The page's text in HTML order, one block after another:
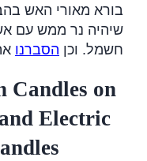
בורא מאורי האש
שיהיה נר ממש עם
חשמל. וכן הסברנו
Candles on
Electric